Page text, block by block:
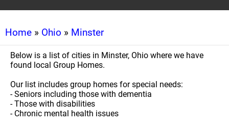
Home » Ohio » Minster
Below is a list of cities in Minster, Ohio where we have
found local Group Homes.
Our list includes group homes for special needs:
- Seniors including those with dementia
- Those with disabilities
- Chronic mental health issues